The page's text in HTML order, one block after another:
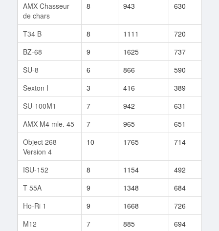
AMX Chasseur
de chars
8 943 630
T34 B 8 1111 720
BZ-68
9 1625 737
SU-8
6 866 590
Sexton I
3 416 389
SU-100M1
7 942 631
AMX M4 mle. 45
7 965 651
Object 268
Version 4
10 1765 714
ISU-152 8 1154 492
T 55A
9 1348 684
Ho-Ri 1
9 1668 726
M12
7 885 694